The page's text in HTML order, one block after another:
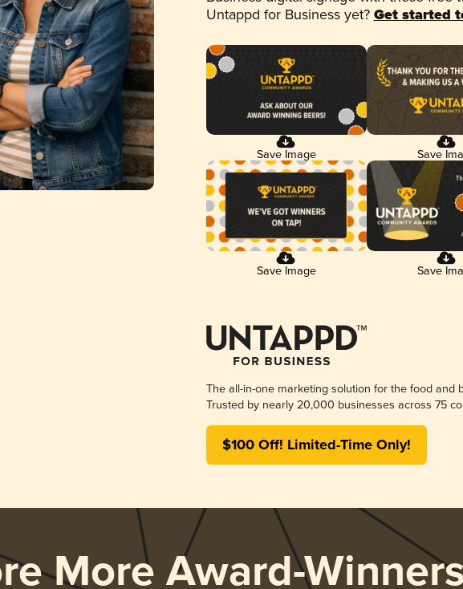
Untappd for Business yet? Get started
Save Image Save
Save Image Save
The all-in-one marketing solution for the food and
Trusted by nearly 20,000 businesses across 75
$100 Off! Limited-Time Only!
More Award-